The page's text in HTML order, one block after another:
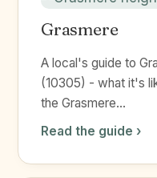
Grasmere
A local's guide to
(10305) - what it's
the Grasmere...
Read the guide ›